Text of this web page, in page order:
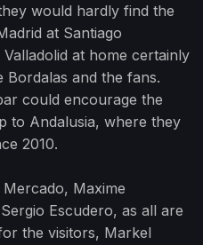
would hardly find the
at Santiago
at home certainly
Bordalas and the fans.
could encourage the
to Andalusia, where they
2010.
Maxime
Escudero, as all are
the visitors, Markel